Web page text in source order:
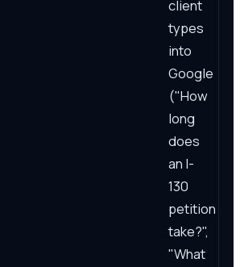
client
types
into
Google
("How
long
does
an I-
130
petition
take?",
"What